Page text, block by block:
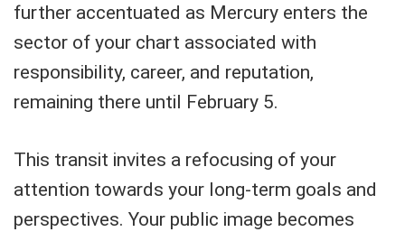
further accentuated as Mercury enters the
sector of your chart associated with
responsibility, career, and reputation,
remaining there until February 5.
This transit invites a refocusing of your
attention towards your long-term goals and
perspectives. Your public image becomes